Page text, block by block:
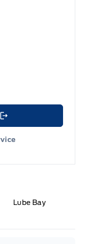
Lube Bay